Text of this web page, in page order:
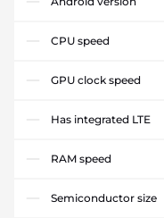
CPU speed
GPU clock speed
Has integrated LTE
RAM speed
Semiconductor size